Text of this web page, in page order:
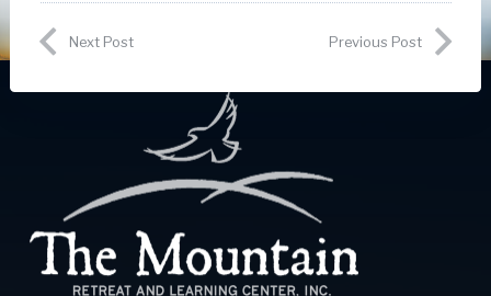
Next Post Previous Post